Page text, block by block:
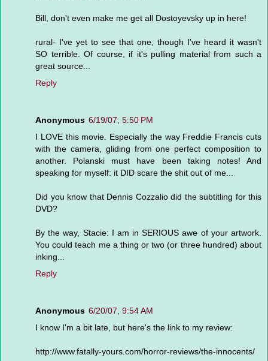
Bill, don't even make me get all Dostoyevsky up in here!
rural- I've yet to see that one, though I've heard it wasn't
SO terrible. Of course, if it's pulling material from such a
great source...
Reply
Anonymous 6/19/07, 5:50 PM
I LOVE this movie. Especially the way Freddie Francis cuts
with the camera, gliding from one perfect composition to
another. Polanski must have been taking notes! And
speaking for myself: it DID scare the shit out of me...
Did you know that Dennis Cozzalio did the subtitling for this
DVD?
By the way, Stacie: I am in SERIOUS awe of your artwork.
You could teach me a thing or two (or three hundred) about
inking...
Reply
Anonymous 6/20/07, 9:54 AM
I know I'm a bit late, but here's the link to my review:
http://www.fatally-yours.com/horror-reviews/the-innocents/